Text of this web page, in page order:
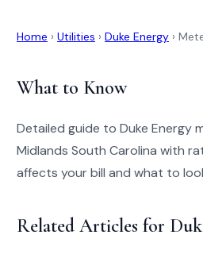
Home › Utilities › Duke Energy ›
What to Know
Detailed guide to Duke Energy
Midlands South Carolina with
affects your bill and what to
Related Articles for